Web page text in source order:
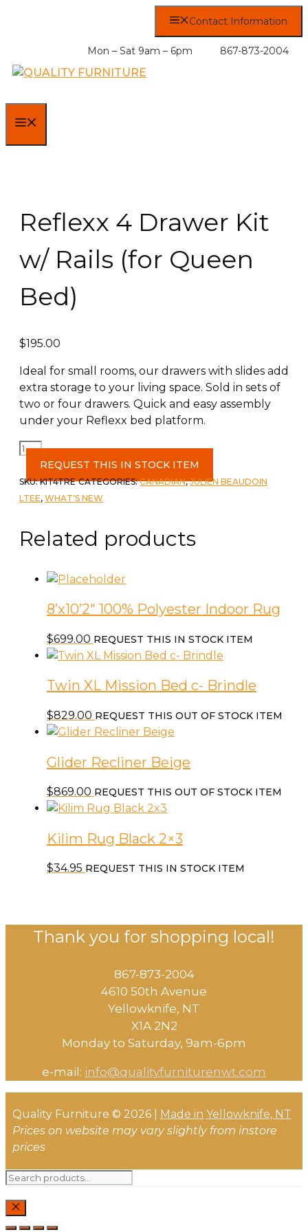
Contact Information
Mon – Sat 9am – 6pm 867-873-2004
Reflexx 4 Drawer Kit
w/ Rails (for Queen
Bed)
$195.00
Ideal for small rooms, our drawers with slides add
extra storage to your living space. Sold in sets of
two or four drawers. Quick and easy assembly
under your Reflexx bed platform.
Reflexx
Drawer
Kit
Rails
(for
Bed)
REQUEST THIS IN STOCK ITEM
SKU:KIT4TRE CATEGORIES:CANADIAN,JULIEN BEAUDOIN
LTEE, WHAT'S NEW
Related products
8’x10’2″ 100% Polyester Indoor Rug
$699.00 REQUEST THIS IN STOCK ITEM
Twin XL Mission Bed c- Brindle
$829.00 REQUEST THIS OUT OF STOCK ITEM
Glider Recliner Beige
$869.00 REQUEST THIS OUT OF STOCK ITEM
Kilim Rug Black 2×3
$34.95 REQUEST THIS IN STOCK ITEM
Thank you for shopping local!
867-873-2004
4610 50th Avenue
​Yellowknife, NT
X1A 2N2
Monday to Saturday, ​9am-6pm​
e-mail: info@qualityfurniturenwt.com
Quality Furniture © 2026 | Made in Yellowknife, NT
Prices on website may vary slightly from instore
prices
Search
CLOSE